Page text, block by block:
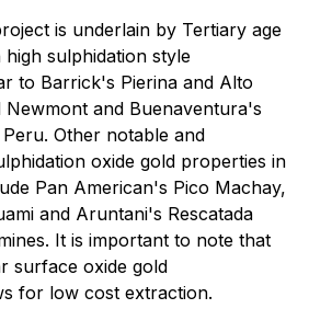
is underlain by Tertiary age
sulphidation style
to Barrick's Pierina and Alto
Newmont and Buenaventura's
Other notable and
oxide gold properties in
Pan American's Pico Machay,
and Aruntani's Rescatada
It is important to note that
surface oxide gold
for low cost extraction.